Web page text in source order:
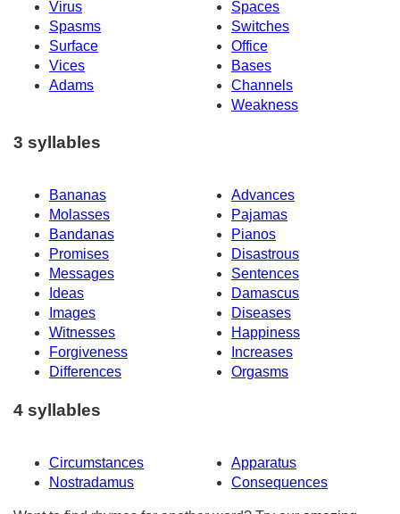
Virus
Spaces
Spasms
Switches
Surface
Office
Vices
Bases
Adams
Channels
Weakness
3 syllables
Bananas
Advances
Molasses
Pajamas
Bandanas
Pianos
Promises
Disastrous
Messages
Sentences
Ideas
Damascus
Images
Diseases
Witnesses
Happiness
Forgiveness
Increases
Differences
Orgasms
4 syllables
Circumstances
Apparatus
Nostradamus
Consequences